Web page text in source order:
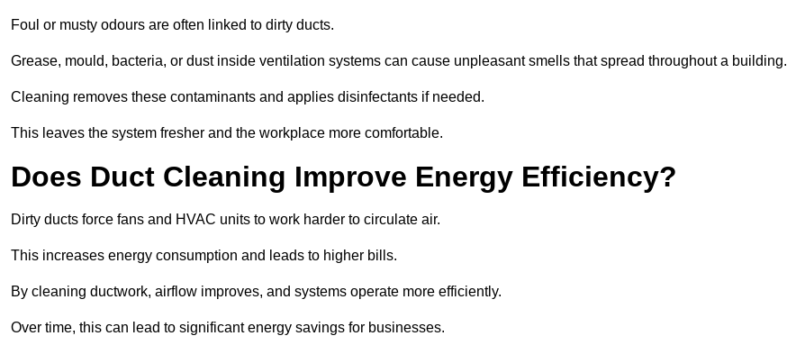
Foul or musty odours are often linked to dirty ducts.
Grease, mould, bacteria, or dust inside ventilation systems can cause unpleasant smells that spread throughout a building.
Cleaning removes these contaminants and applies disinfectants if needed.
This leaves the system fresher and the workplace more comfortable.
Does Duct Cleaning Improve Energy Efficiency?
Dirty ducts force fans and HVAC units to work harder to circulate air.
This increases energy consumption and leads to higher bills.
By cleaning ductwork, airflow improves, and systems operate more efficiently.
Over time, this can lead to significant energy savings for businesses.